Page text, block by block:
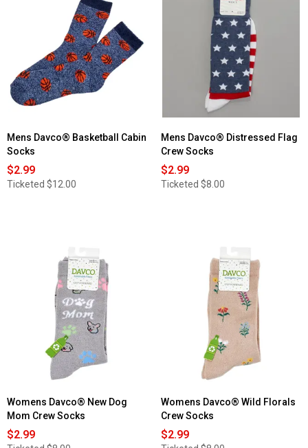
Mens Davco® Basketball Cabin
Socks
$2.99
Ticketed $12.00
Mens Davco® Distressed Flag
Crew Socks
$2.99
Ticketed $8.00
Womens Davco® New Dog
Mom Crew Socks
$2.99
Womens Davco® Wild Florals
Crew Socks
$2.99